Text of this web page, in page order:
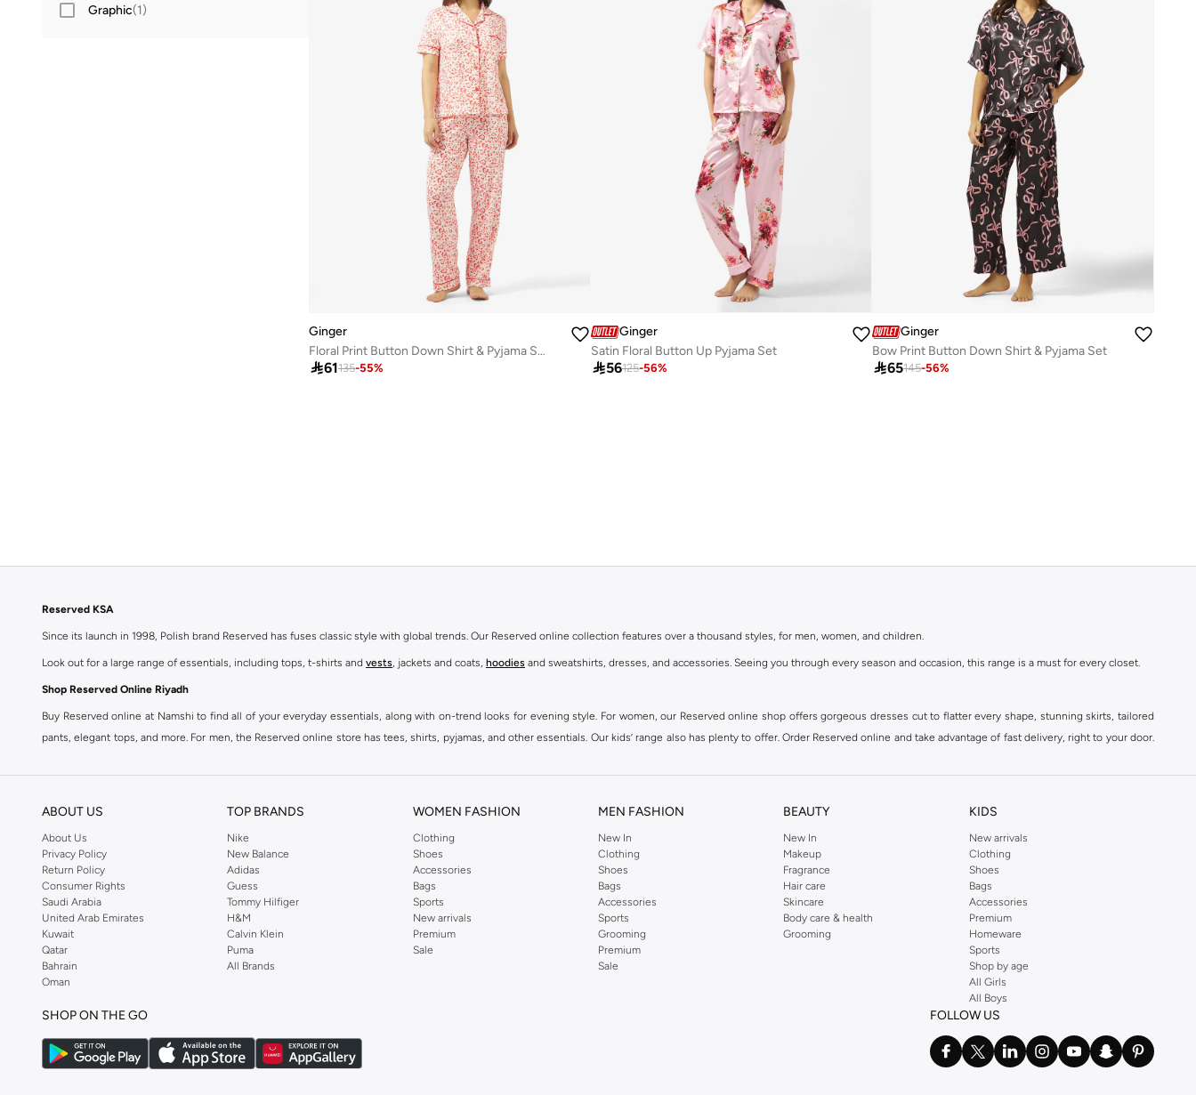
Graphic(1)
Ginger
Floral Print Button Down Shirt & Pyjama Set
61135-55%
Ginger
Satin Floral Button Up Pyjama Set
56125-56%
Ginger
Bow Print Button Down Shirt & Pyjama Set
65145-56%
Reserved KSA
Since its launch in 1998, Polish brand Reserved has fuses classic style with global trends. Our Reserved online collection features over a thousand styles, for men, women, and children.
Look out for a large range of essentials, including tops, t-shirts and vests, jackets and coats, hoodies and sweatshirts, dresses, and accessories. Seeing you through every season and occasion, this range is a must for every closet.
Shop Reserved Online Riyadh
Buy Reserved online at Namshi to find all of your everyday essentials, along with on-trend looks for evening style. For women, our Reserved online shop offers gorgeous dresses cut to flatter every shape, stunning skirts, tailored
pants, elegant tops, and more. For men, the Reserved online store has tees, shirts, pyjamas, and other essentials. Our kids’ range also has plenty to offer. Order Reserved online and take advantage of fast delivery, right to your door.
ABOUT US
About Us
Privacy Policy
Return Policy
Consumer Rights
Saudi Arabia
United Arab Emirates
Kuwait
Qatar
Bahrain
Oman
TOP BRANDS
Nike
New Balance
Adidas
Guess
Tommy Hilfiger
H&M
Calvin Klein
Puma
All Brands
WOMEN FASHION
Clothing
Shoes
Accessories
Bags
Sports
New arrivals
Premium
Sale
MEN FASHION
New In
Clothing
Shoes
Bags
Accessories
Sports
Grooming
Premium
Sale
BEAUTY
New In
Makeup
Fragrance
Hair care
Skincare
Body care & health
Grooming
KIDS
New arrivals
Clothing
Shoes
Bags
Accessories
Premium
Homeware
Sports
Shop by age
All Girls
All Boys
SHOP ON THE GO FOLLOW US